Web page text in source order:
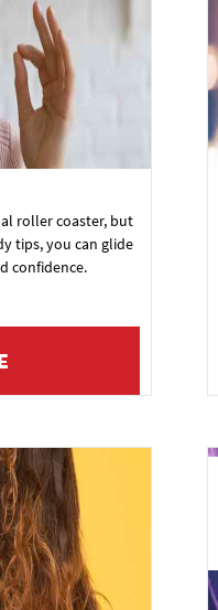
roller coaster, but
tips, you can glide
confidence.